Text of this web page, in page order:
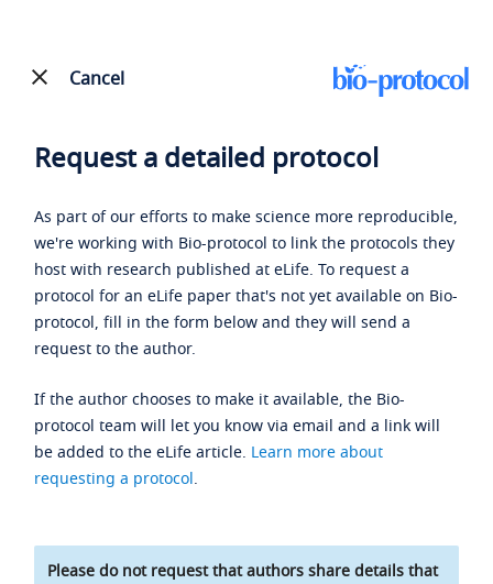
Cancel
Request a detailed protocol
As part of our efforts to make science more reproducible,
we're working with Bio-protocol to link the protocols they
host with research published at eLife. To request a
protocol for an eLife paper that's not yet available on Bio-
protocol, fill in the form below and they will send a
request to the author.
If the author chooses to make it available, the Bio-
protocol team will let you know via email and a link will
be added to the eLife article. Learn more about
requesting a protocol.
Please do not request that authors share details that